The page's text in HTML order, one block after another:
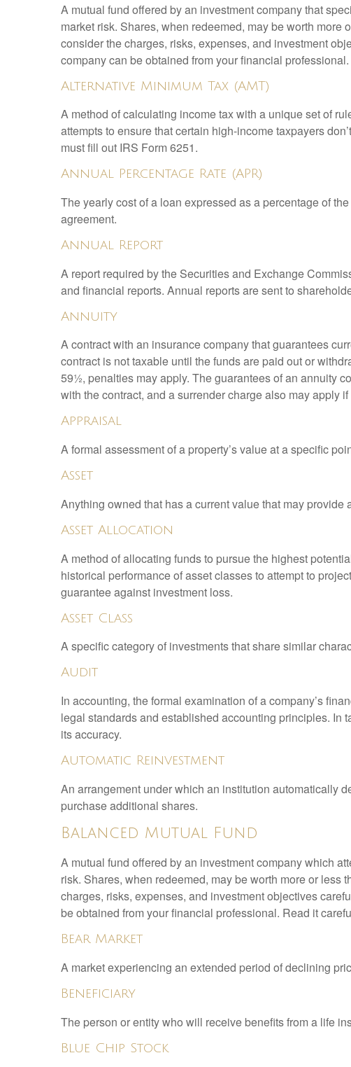
A mutual fund offered by an investment company that
market risk. Shares, when redeemed, may be worth
consider the charges, risks, expenses, and investment
company can be obtained from your financial
Alternative Minimum Tax (AMT)
A method of calculating income tax with a unique set of
attempts to ensure that certain high-income taxpayers
must fill out IRS Form 6251.
Annual Percentage Rate (APR)
The yearly cost of a loan expressed as a percentage of
agreement.
Annual Report
A report required by the Securities and Exchange
and financial reports. Annual reports are sent to
Annuity
A contract with an insurance company that guarantees
contract is not taxable until the funds are paid out or
59½, penalties may apply. The guarantees of an annuity
with the contract, and a surrender charge also may apply
Appraisal
A formal assessment of a property’s value at a specific
Asset
Anything owned that has a current value that may provide
Asset Allocation
A method of allocating funds to pursue the highest
historical performance of asset classes to attempt to
guarantee against investment loss.
Asset Class
A specific category of investments that share similar
Audit
In accounting, the formal examination of a company’s
legal standards and established accounting principles. In
its accuracy.
Automatic Reinvestment
An arrangement under which an institution automatically
purchase additional shares.
Balanced Mutual Fund
A mutual fund offered by an investment company which
risk. Shares, when redeemed, may be worth more or
charges, risks, expenses, and investment objectives
be obtained from your financial professional. Read it
Bear Market
A market experiencing an extended period of declining
Beneficiary
The person or entity who will receive benefits from a life
Blue Chip Stock